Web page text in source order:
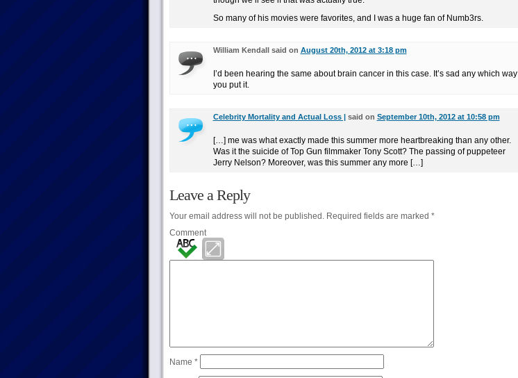
So many of his movies were favorites, and I was a huge fan of Numb3rs.
William Kendall said on August 20th, 2012 at 3:18 pm
I’d been hearing the same about brain cancer in this case. It’s sad any which way
you put it.
Celebrity Mortality and Actual Loss |said on September 10th, 2012 at 10:58 pm
[…] me was what exactly made this summer more heartbreaking than any other.
Was it the suicide of Top Gun filmmaker Tony Scott? The passing of puppeteer
Jerry Nelson? Moreover, was this summer any more […]
Leave a Reply
Your email address will not be published.Required fields are marked *
Comment
Name *